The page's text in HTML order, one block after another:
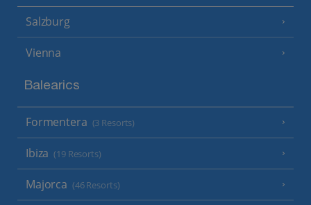
Salzburg
Vienna
Balearics
Formentera (3 Resorts)
Ibiza (19 Resorts)
Majorca (46 Resorts)